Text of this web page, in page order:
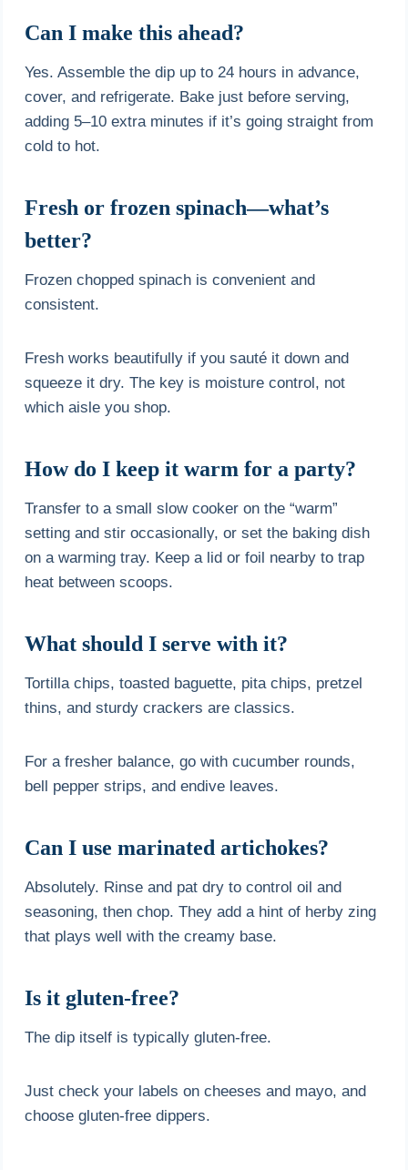
Can I make this ahead?
Yes. Assemble the dip up to 24 hours in advance,
cover, and refrigerate. Bake just before serving,
adding 5–10 extra minutes if it’s going straight from
cold to hot.
Fresh or frozen spinach—what’s
better?
Frozen chopped spinach is convenient and
consistent.
Fresh works beautifully if you sauté it down and
squeeze it dry. The key is moisture control, not
which aisle you shop.
How do I keep it warm for a party?
Transfer to a small slow cooker on the “warm”
setting and stir occasionally, or set the baking dish
on a warming tray. Keep a lid or foil nearby to trap
heat between scoops.
What should I serve with it?
Tortilla chips, toasted baguette, pita chips, pretzel
thins, and sturdy crackers are classics.
For a fresher balance, go with cucumber rounds,
bell pepper strips, and endive leaves.
Can I use marinated artichokes?
Absolutely. Rinse and pat dry to control oil and
seasoning, then chop. They add a hint of herby zing
that plays well with the creamy base.
Is it gluten-free?
The dip itself is typically gluten-free.
Just check your labels on cheeses and mayo, and
choose gluten-free dippers.